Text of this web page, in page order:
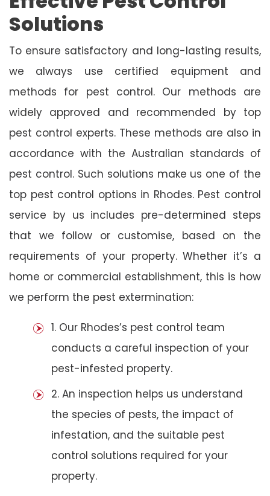
Solutions
To ensure satisfactory and long-lasting results,
we always use certified equipment and
methods for pest control. Our methods are
widely approved and recommended by top
pest control experts. These methods are also in
accordance with the Australian standards of
pest control. Such solutions make us one of the
top pest control options in Rhodes. Pest control
service by us includes pre-determined steps
that we follow or customise, based on the
requirements of your property. Whether it’s a
home or commercial establishment, this is how
we perform the pest extermination:
1. Our Rhodes’s pest control team
conducts a careful inspection of your
pest-infested property.
2. An inspection helps us understand
the species of pests, the impact of
infestation, and the suitable pest
control solutions required for your
property.